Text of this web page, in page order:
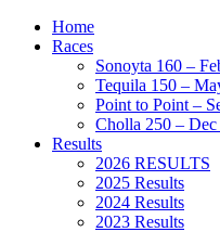
Home
Races
Sonoyta 160 –
Tequila 150 –
Point to Point –
Cholla 250 –
Results
2026 RESULTS
2025 Results
2024 Results
2023 Results